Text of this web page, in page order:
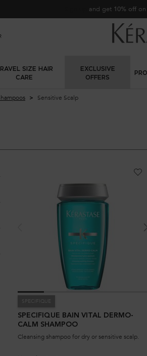
and get 10% off
SIZE HAIR
CARE
EXCLUSIVE
OFFERS
Sensitive Scalp
SPECIFIQUE
SPECIFIQUE BAIN VITAL DERMO-
CALM SHAMPOO
Cleansing shampoo for dry or sensitive scalp.